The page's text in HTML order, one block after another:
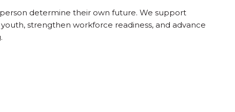
determine their own future. We support
strengthen workforce readiness, and advance